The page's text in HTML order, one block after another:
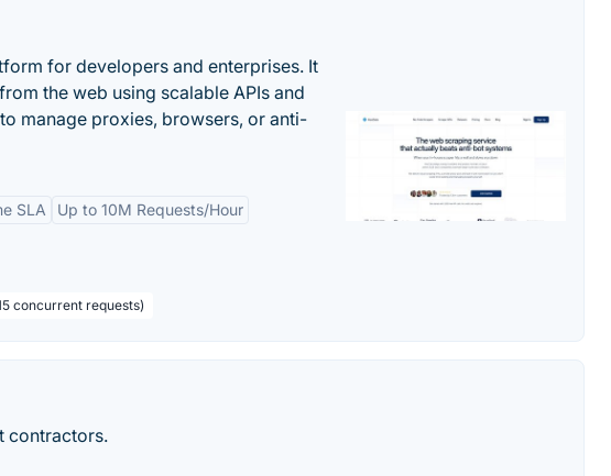
for developers and enterprises. It
the web using scalable APIs and
manage proxies, browsers, or anti-
SLA
Up to 10M Requests/Hour
concurrent requests)
contractors.